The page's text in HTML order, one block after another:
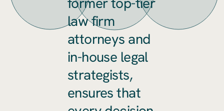
law firm
attorneys and
in-house legal
strategists,
ensures that